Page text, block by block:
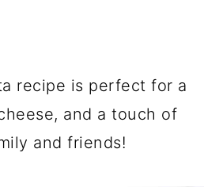
recipe is perfect for a
and a touch of
and friends!